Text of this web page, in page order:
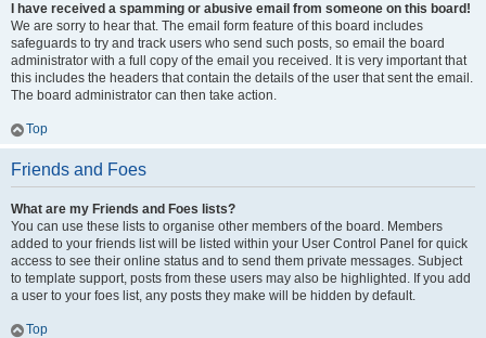
I have received a spamming or abusive email from someone on this board!
We are sorry to hear that. The email form feature of this board includes
safeguards to try and track users who send such posts, so email the board
administrator with a full copy of the email you received. It is very important that
this includes the headers that contain the details of the user that sent the email.
The board administrator can then take action.
Top
Friends and Foes
What are my Friends and Foes lists?
You can use these lists to organise other members of the board. Members
added to your friends list will be listed within your User Control Panel for quick
access to see their online status and to send them private messages. Subject
to template support, posts from these users may also be highlighted. If you add
a user to your foes list, any posts they make will be hidden by default.
Top